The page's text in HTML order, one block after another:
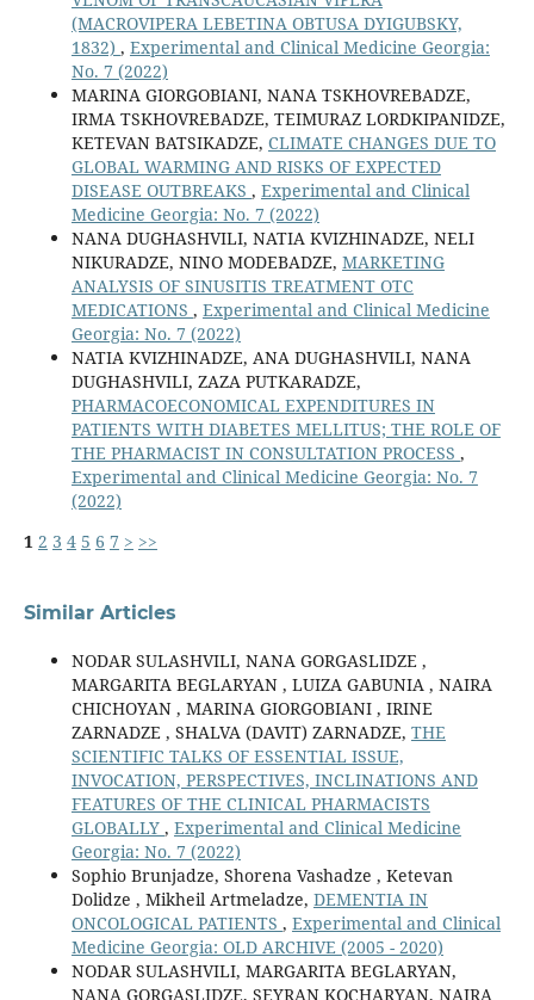
(MACROVIPERA LEBETINA OBTUSA DYIGUBSKY,
1832) , Experimental and Clinical Medicine Georgia:
No. 7 (2022)
MARINA GIORGOBIANI, NANA TSKHOVREBADZE,
IRMA TSKHOVREBADZE, TEIMURAZ LORDKIPANIDZE,
KETEVAN BATSIKADZE, CLIMATE CHANGES DUE TO
GLOBAL WARMING AND RISKS OF EXPECTED
DISEASE OUTBREAKS , Experimental and Clinical
Medicine Georgia: No. 7 (2022)
NANA DUGHASHVILI, NATIA KVIZHINADZE, NELI
NIKURADZE, NINO MODEBADZE, MARKETING
ANALYSIS OF SINUSITIS TREATMENT OTC
MEDICATIONS , Experimental and Clinical Medicine
Georgia: No. 7 (2022)
NATIA KVIZHINADZE, ANA DUGHASHVILI, NANA
DUGHASHVILI, ZAZA PUTKARADZE,
PHARMACOECONOMICAL EXPENDITURES IN
PATIENTS WITH DIABETES MELLITUS; THE ROLE OF
THE PHARMACIST IN CONSULTATION PROCESS ,
Experimental and Clinical Medicine Georgia: No. 7
(2022)
1 2 3 4 5 6 7 > >>
Similar Articles
NODAR SULASHVILI, NANA GORGASLIDZE ,
MARGARITA BEGLARYAN , LUIZA GABUNIA , NAIRA
CHICHOYAN , MARINA GIORGOBIANI , IRINE
ZARNADZE , SHALVA (DAVIT) ZARNADZE, THE
SCIENTIFIC TALKS OF ESSENTIAL ISSUE,
INVOCATION, PERSPECTIVES, INCLINATIONS AND
FEATURES OF THE CLINICAL PHARMACISTS
GLOBALLY , Experimental and Clinical Medicine
Georgia: No. 7 (2022)
Sophio Brunjadze, Shorena Vashadze , Ketevan
Dolidze , Mikheil Artmeladze, DEMENTIA IN
ONCOLOGICAL PATIENTS , Experimental and Clinical
Medicine Georgia: OLD ARCHIVE (2005 - 2020)
NODAR SULASHVILI, MARGARITA BEGLARYAN,
NANA GORGASLIDZE, SEYRAN KOCHARYAN, NAIRA